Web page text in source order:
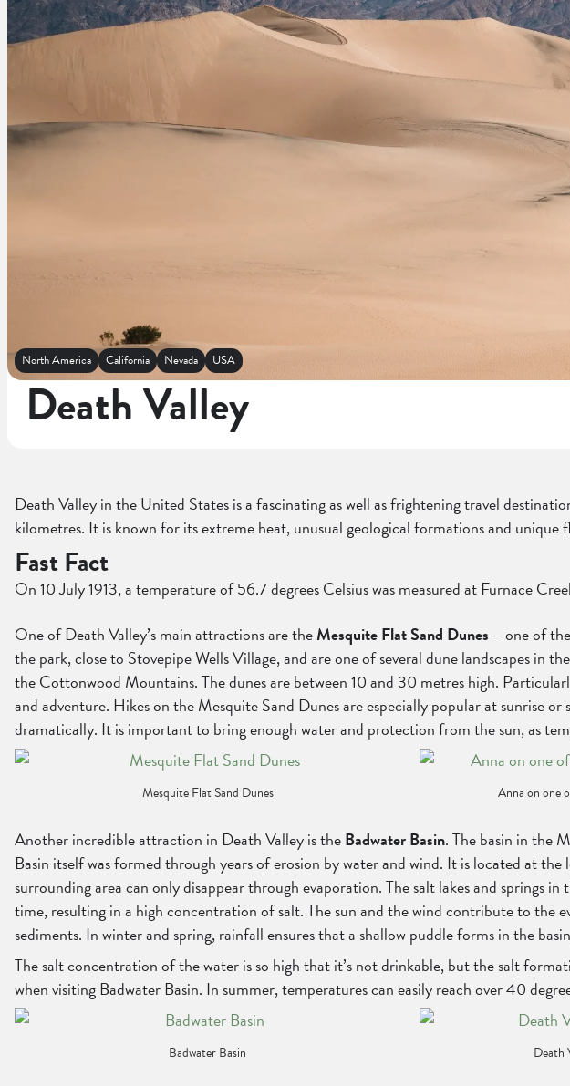
North America California Nevada USA
Death Valley
Death Valley in the United States is a fascinating as well as frightening travel
kilometres. It is known for its extreme heat, unusual geological formations and unique
Fast Fact
On 10 July 1913, a temperature of 56.7 degrees Celsius was measured at Furnace
One of Death Valley’s main attractions are theMesquite Flat Sand Dunes – one of
the park, close to Stovepipe Wells Village, and are one of several dune landscapes in
the Cottonwood Mountains. The dunes are between 10 and 30 metres high.
and adventure. Hikes on the Mesquite Sand Dunes are especially popular at sunrise
dramatically. It is important to bring enough water and protection from the sun, as
Mesquite Flat Sand Dunes Anna on one
Another incredible attraction in Death Valley is theBadwater Basin. The basin in the
Basin itself was formed through years of erosion by water and wind. It is located at
surrounding area can only disappear through evaporation. The salt lakes and springs
time, resulting in a high concentration of salt. The sun and the wind contribute to
sediments. In winter and spring, rainfall ensures that a shallow puddle forms in the
The salt concentration of the water is so high that it’s not drinkable, but the salt
when visiting Badwater Basin. In summer, temperatures can easily reach over 40
Badwater Basin Death